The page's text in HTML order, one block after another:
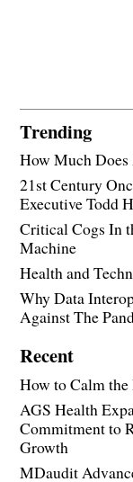
Trending
How Much
21st Century
Executive Todd
Critical Cogs In
Machine
Health and
Why Data
Against The
Recent
How to Calm
AGS Health
Commitment to
Growth
MDaudit